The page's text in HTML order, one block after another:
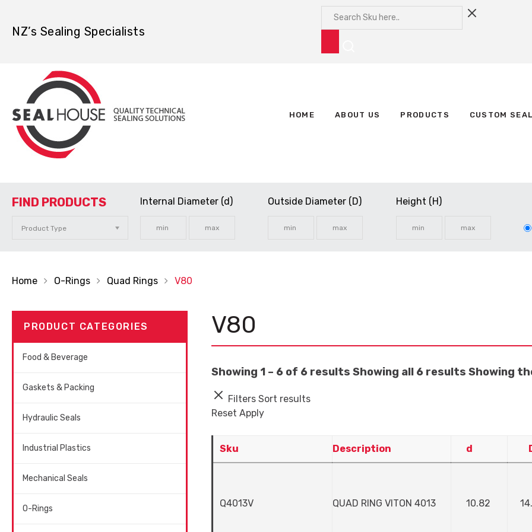
NZ’s Sealing Specialists
HOME ABOUT US PRODUCTS CUSTOM
FIND PRODUCTS Internal Diameter (d) Outside Diameter (D) Height (H)
Home O-Rings Quad Rings V80
V80
Showing 1 – 6 of 6 results Showing all 6 results Showing
Filters Sort results
Reset Apply
Sku Description d
Q4013V QUAD RING VITON 4013 10.82
PRODUCT CATEGORIES
Food & Beverage
Gaskets & Packing
Hydraulic Seals
Industrial Plastics
Mechanical Seals
O-Rings